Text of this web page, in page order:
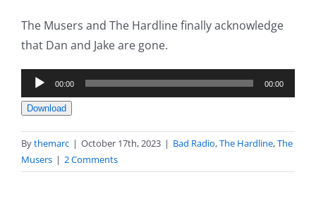
The Musers and The Hardline finally acknowledge
that Dan and Jake are gone.
Audio
Player
00:00 00:00
Download
Bythemarc | October 17th, 2023 | Bad Radio,The Hardline,The
Musers | 2 Comments